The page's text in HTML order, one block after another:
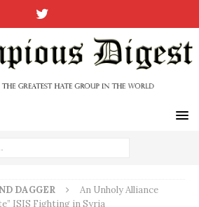
DAGGER
An Unholy Alliance
ISIS Fighting in Syria